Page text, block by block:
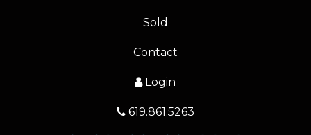
Sold
Contact
Login
619.861.5263